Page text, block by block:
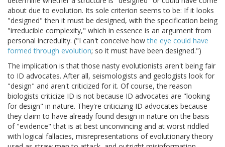
about due to evolution. Its sole criterion seems to be: If it looks
"designed" then it must be designed, with the specification being
"irreducible complexity," which in essence is an argument from
personal incredulity. ("I can't conceive howthe eye could have
formed through evolution; so it must have been designed.")
The implication is that those nasty evolutionists aren't being fair
to ID advocates. After all, seismologists and geologists look for
"design" and aren't criticized for it. Of course, the reason
biologists criticize ID is not because ID advocates are "looking
for design" in nature. They're criticizing ID advocates because
they claim to have already found design in nature on the basis
of "evidence" that is at best unconvincing and at worst riddled
with logical fallacies, misrepresentations of evolutionary theory